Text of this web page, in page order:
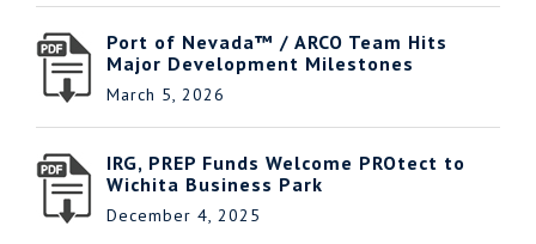
Port of Nevada™ / ARCO Team Hits
Major Development Milestones
March 5, 2026
IRG, PREP Funds Welcome PROtect to
Wichita Business Park
December 4, 2025